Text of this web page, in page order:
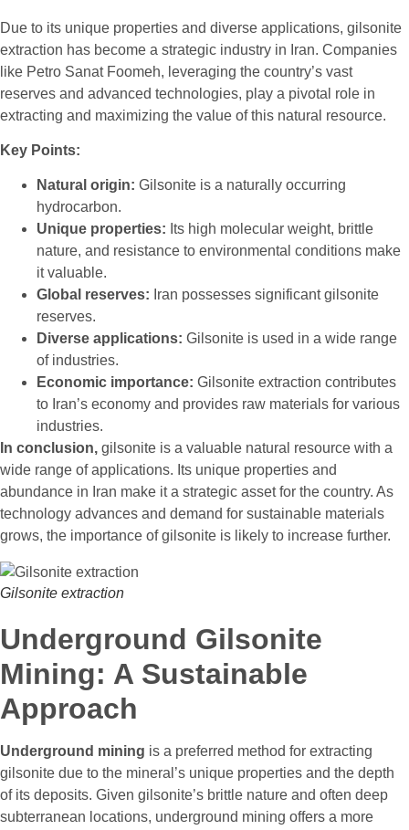
Due to its unique properties and diverse applications, gilsonite
extraction has become a strategic industry in Iran. Companies
like Petro Sanat Foomeh, leveraging the country’s vast
reserves and advanced technologies, play a pivotal role in
extracting and maximizing the value of this natural resource.
Key Points:
Natural origin: Gilsonite is a naturally occurring
hydrocarbon.
Unique properties: Its high molecular weight, brittle
nature, and resistance to environmental conditions make
it valuable.
Global reserves: Iran possesses significant gilsonite
reserves.
Diverse applications: Gilsonite is used in a wide range
of industries.
Economic importance: Gilsonite extraction contributes
to Iran’s economy and provides raw materials for various
industries.
In conclusion, gilsonite is a valuable natural resource with a
wide range of applications. Its unique properties and
abundance in Iran make it a strategic asset for the country. As
technology advances and demand for sustainable materials
grows, the importance of gilsonite is likely to increase further.
Gilsonite extraction
Underground Gilsonite
Mining: A Sustainable
Approach
Underground mining is a preferred method for extracting
gilsonite due to the mineral’s unique properties and the depth
of its deposits. Given gilsonite’s brittle nature and often deep
subterranean locations, underground mining offers a more